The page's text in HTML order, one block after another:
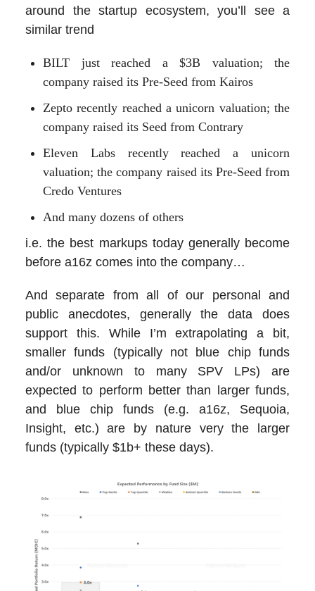
around the startup ecosystem, you’ll see a
similar trend
BILT just reached a $3B valuation; the
company raised its Pre-Seed from Kairos
Zepto recently reached a unicorn valuation; the
company raised its Seed from Contrary
Eleven Labs recently reached a unicorn
valuation; the company raised its Pre-Seed from
Credo Ventures
And many dozens of others
i.e. the best markups today generally become
before a16z comes into the company…
And separate from all of our personal and
public anecdotes, generally the data does
support this. While I’m extrapolating a bit,
smaller funds (typically not blue chip funds
and/or unknown to many SPV LPs) are
expected to perform better than larger funds,
and blue chip funds (e.g. a16z, Sequoia,
Insight, etc.) are by nature very the larger
funds (typically $1b+ these days).